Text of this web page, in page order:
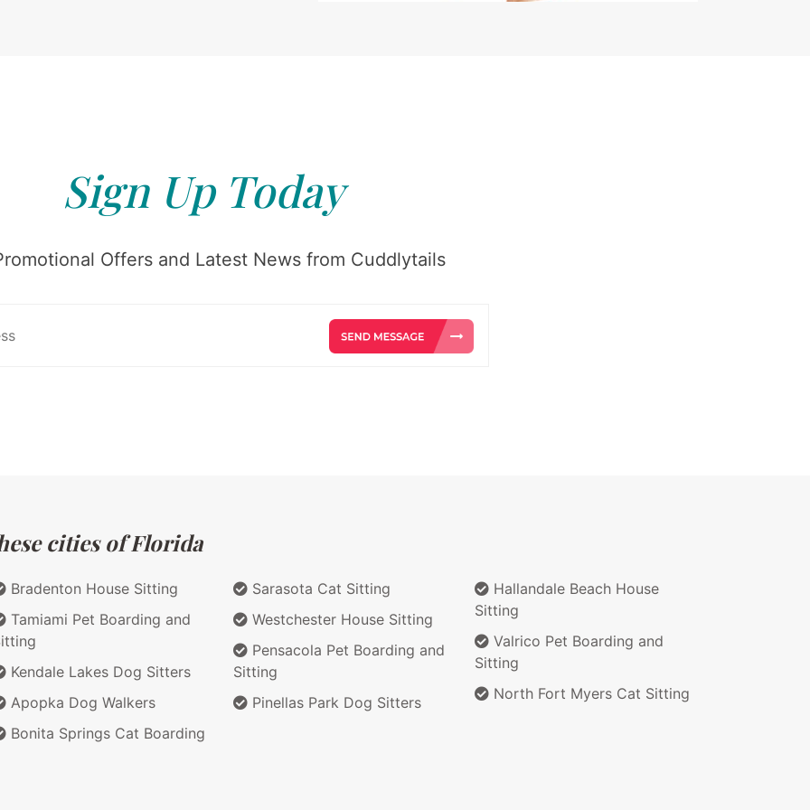
Sign Up Today
Offers and Latest News from Cuddlytails
cities of Florida
Bradenton House Sitting
Tamiami Pet Boarding and
Kendale Lakes Dog Sitters
Apopka Dog Walkers
Bonita Springs Cat Boarding
Sarasota Cat Sitting
Westchester House Sitting
Pensacola Pet Boarding and
Sitting
Pinellas Park Dog Sitters
Hallandale Beach House
Sitting
Valrico Pet Boarding and
Sitting
North Fort Myers Cat Sitting